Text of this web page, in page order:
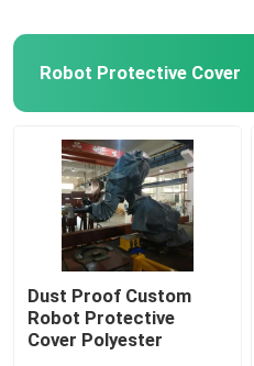
Robot Protective Cover
Dust Proof Custom
Robot Protective
Cover Polyester